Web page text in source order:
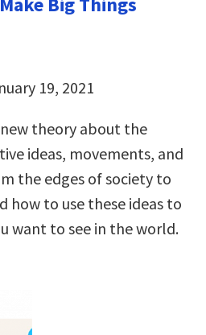
19, 2021
theory about the
ideas, movements, and
the edges of society to
how to use these ideas to
want to see in the world.